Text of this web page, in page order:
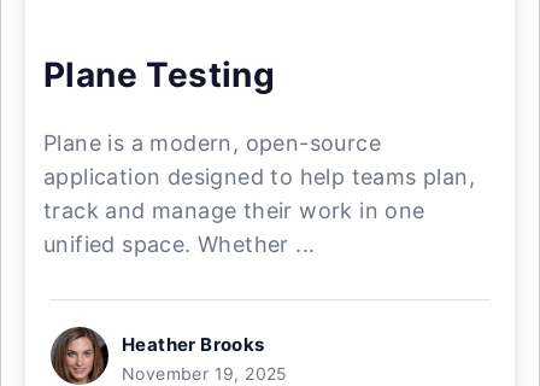
Plane Testing
Plane is a modern, open-source
application designed to help teams plan,
track and manage their work in one
unified space. Whether ...
Heather Brooks
November 19, 2025